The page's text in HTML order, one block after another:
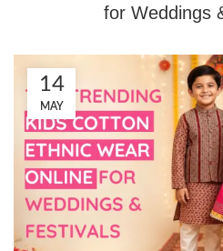
for Weddings
14
MAY